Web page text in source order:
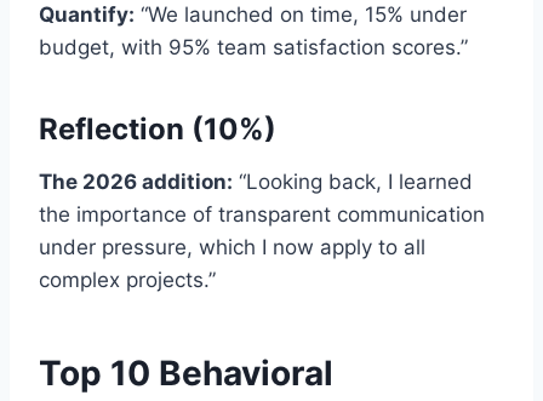
Quantify: “We launched on time, 15% under
budget, with 95% team satisfaction scores.”
Reflection (10%)
The 2026 addition: “Looking back, I learned
the importance of transparent communication
under pressure, which I now apply to all
complex projects.”
Top 10 Behavioral